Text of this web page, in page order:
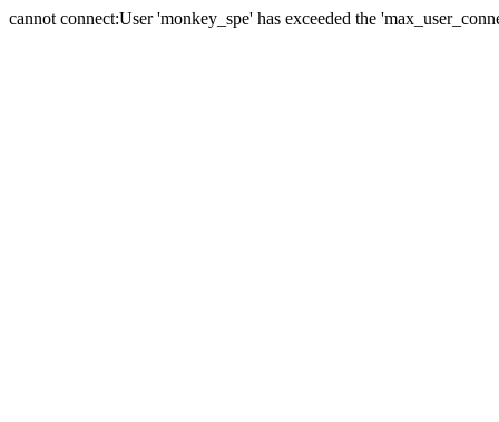
cannot connect:User 'monkey_spe' has exceeded the